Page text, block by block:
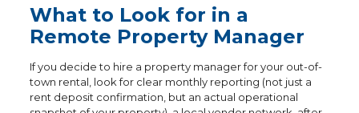
What to Look for in a
Remote Property Manager
If you decide to hire a property manager for your out-of-
town rental, look for clear monthly reporting (not just a
rent deposit confirmation, but an actual operational